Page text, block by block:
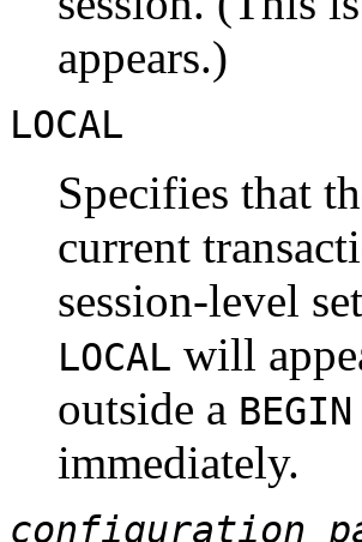
appears.)
LOCAL
Specifies that
current
session-level
LOCAL will
outside a BEGIN
immediately.